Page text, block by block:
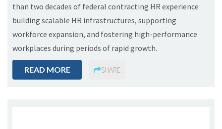
than two decades of federal contracting HR experience
building scalable HR infrastructures, supporting
workforce expansion, and fostering high-performance
workplaces during periods of rapid growth.
READ MORE SHARE